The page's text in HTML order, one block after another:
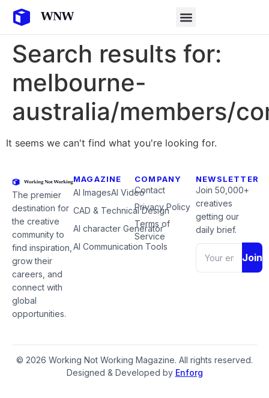
Search results for:
melbourne-
australia/members/
It seems we can't find what you're looking for.
The premier
destination for
the creative
community to
find inspiration,
grow their
careers, and
connect with
global
opportunities.
MAGAZINE
AI ImagesAI Video
CAD & Technical Design
AI character Generator
AI Communication Tools
COMPANY
Contact
Privacy Policy
Terms of
Service
NEWSLETTER
Join 50,000+
creatives
getting our
daily brief.
Join
© 2026 Working Not Working Magazine. All rights reserved.
Designed & Developed by Enforg